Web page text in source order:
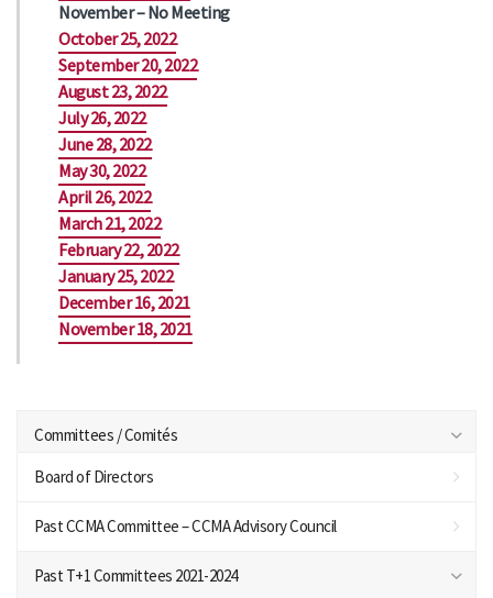
November – No Meeting
October 25, 2022
September 20, 2022
August 23, 2022
July 26, 2022
June 28, 2022
May 30, 2022
April 26, 2022
March 21, 2022
February 22, 2022
January 25, 2022
December 16, 2021
November 18, 2021
Committees / Comités
Board of Directors
Past CCMA Committee – CCMA Advisory Council
Past T+1 Committees 2021-2024